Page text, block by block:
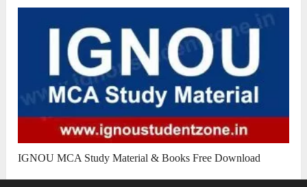
IGNOU MCA Study Material & Books Free Download